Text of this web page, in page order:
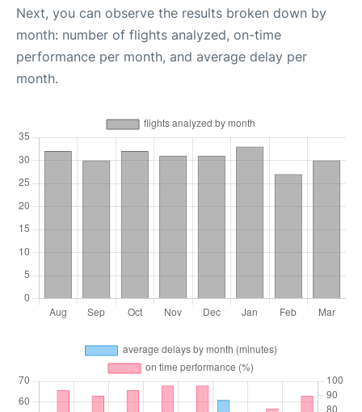
Next, you can observe the results broken down by
month: number of flights analyzed, on-time
performance per month, and average delay per
month.